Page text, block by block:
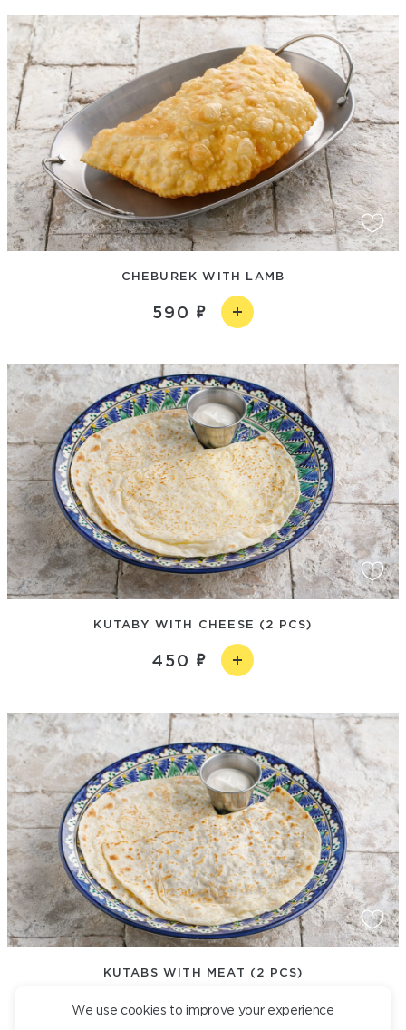
CHEBUREK WITH LAMB
590
KUTABY WITH CHEESE (2 PCS)
450
KUTABS WITH MEAT (2 PCS)
490
We use cookies to improve your experience